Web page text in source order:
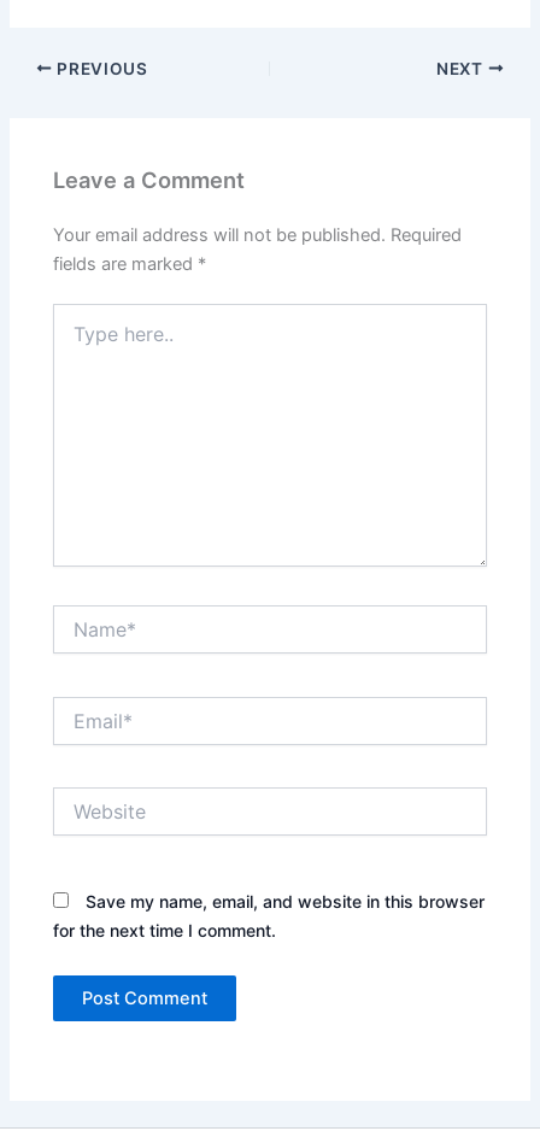
PREVIOUS NEXT
Leave a Comment
Your email address will not be published. Required
fields are marked *
here..
Save my name, email, and website in this browser
for the next time I comment.